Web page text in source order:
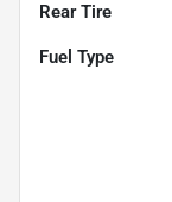
Rear Tire
Fuel Type